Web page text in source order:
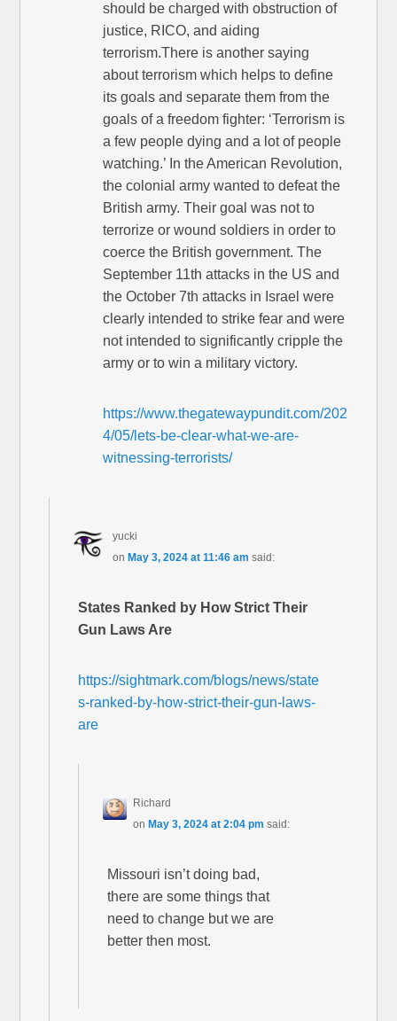
should be charged with obstruction of
justice, RICO, and aiding
terrorism.There is another saying
about terrorism which helps to define
its goals and separate them from the
goals of a freedom fighter: ‘Terrorism is
a few people dying and a lot of people
watching.’ In the American Revolution,
the colonial army wanted to defeat the
British army. Their goal was not to
terrorize or wound soldiers in order to
coerce the British government. The
September 11th attacks in the US and
the October 7th attacks in Israel were
clearly intended to strike fear and were
not intended to significantly cripple the
army or to win a military victory.
https://www.thegatewaypundit.com/202
4/05/lets-be-clear-what-we-are-
witnessing-terrorists/
yucki
on May 3, 2024 at 11:46 am said:
States Ranked by How Strict Their
Gun Laws Are
https://sightmark.com/blogs/news/state
s-ranked-by-how-strict-their-gun-laws-
are
Richard
on May 3, 2024 at 2:04 pm said:
Missouri isn’t doing bad,
there are some things that
need to change but we are
better then most.